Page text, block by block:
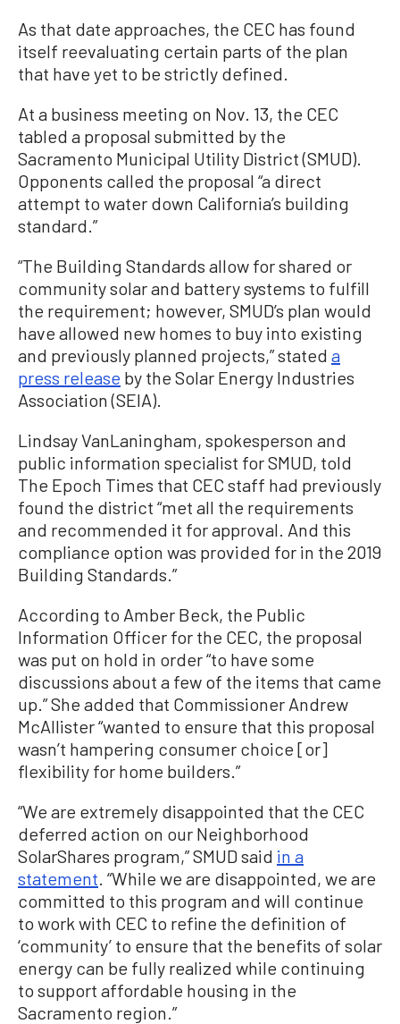
As that date approaches, the CEC has found
itself reevaluating certain parts of the plan
that have yet to be strictly defined.
At a business meeting on Nov. 13, the CEC
tabled a proposal submitted by the
Sacramento Municipal Utility District (SMUD).
Opponents called the proposal “a direct
attempt to water down California’s building
standard.”
“The Building Standards allow for shared or
community solar and battery systems to fulfill
the requirement; however, SMUD’s plan would
have allowed new homes to buy into existing
and previously planned projects,” stated a
press release by the Solar Energy Industries
Association (SEIA).
Lindsay VanLaningham, spokesperson and
public information specialist for SMUD, told
The Epoch Times that CEC staff had previously
found the district “met all the requirements
and recommended it for approval. And this
compliance option was provided for in the 2019
Building Standards.”
According to Amber Beck, the Public
Information Officer for the CEC, the proposal
was put on hold in order “to have some
discussions about a few of the items that came
up.” She added that Commissioner Andrew
McAllister “wanted to ensure that this proposal
wasn’t hampering consumer choice [or]
flexibility for home builders.”
“We are extremely disappointed that the CEC
deferred action on our Neighborhood
SolarShares program,” SMUD said in a
statement . “While we are disappointed, we are
committed to this program and will continue
to work with CEC to refine the definition of
‘community’ to ensure that the benefits of solar
energy can be fully realized while continuing
to support affordable housing in the
Sacramento region.”